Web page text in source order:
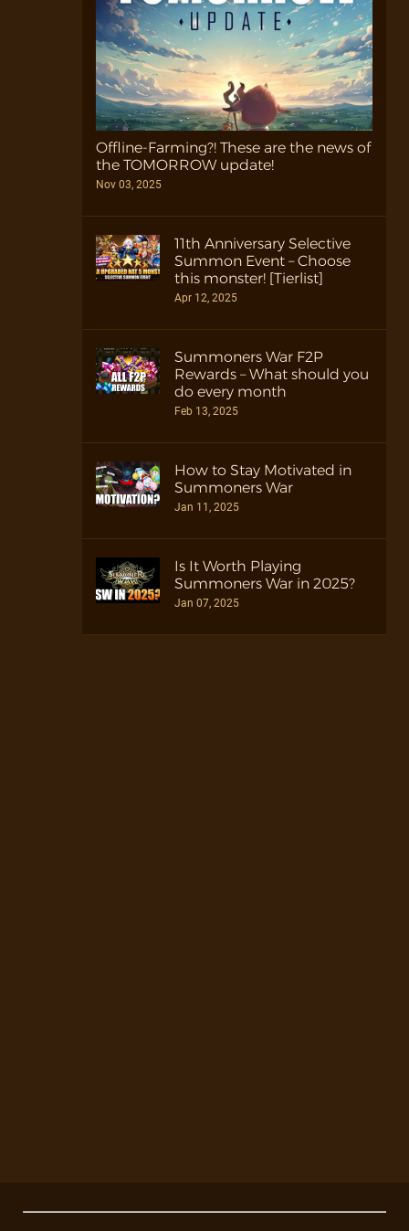
Offline-Farming?! These are the news of
the TOMORROW update!
Nov 03, 2025
11th Anniversary Selective
Summon Event – Choose
this monster! [Tierlist]
Apr 12, 2025
Summoners War F2P
Rewards – What should you
do every month
Feb 13, 2025
How to Stay Motivated in
Summoners War
Jan 11, 2025
Is It Worth Playing
Summoners War in 2025?
Jan 07, 2025